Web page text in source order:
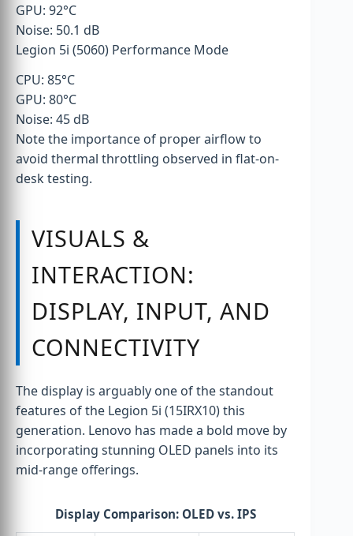
GPU: 92°C
Noise: 50.1 dB
Legion 5i (5060) Performance Mode
CPU: 85°C
GPU: 80°C
Noise: 45 dB
Note the importance of proper airflow to
avoid thermal throttling observed in flat-on-
desk testing.
VISUALS &
INTERACTION:
DISPLAY, INPUT, AND
CONNECTIVITY
The display is arguably one of the standout
features of the Legion 5i (15IRX10) this
generation. Lenovo has made a bold move by
incorporating stunning OLED panels into its
mid-range offerings.
Display Comparison: OLED vs. IPS